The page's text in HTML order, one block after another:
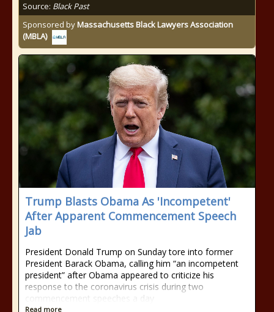
Source: Black Past
Sponsored byMassachusetts Black Lawyers Association
(MBLA)
Trump Blasts Obama As 'Incompetent'
After Apparent Commencement Speech
Jab
President Donald Trump on Sunday tore into former
President Barack Obama, calling him “an incompetent
president” after Obama appeared to criticize his
response to the coronavirus crisis during two
commencement speeches a day
Read more